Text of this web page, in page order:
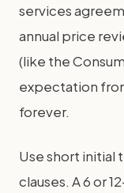
services
annual price
(like the
expectation
forever.
Use short initial
clauses. A 6 or